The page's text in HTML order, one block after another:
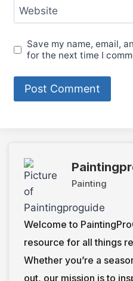
Website
Save my name, email,
for the next time I
Painting
Welcome to
resource for all things
Whether you’re a
out, our mission is to